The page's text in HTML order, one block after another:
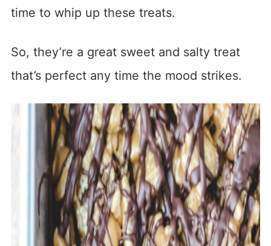
time to whip up these treats.
So, they’re a great sweet and salty treat
that’s perfect any time the mood strikes.